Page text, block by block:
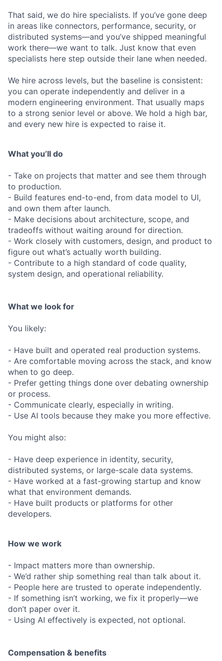
That said, we do hire specialists. If you’ve gone deep
in areas like connectors, performance, security, or
distributed systems—and you’ve shipped meaningful
work there—we want to talk. Just know that even
specialists here step outside their lane when needed.
We hire across levels, but the baseline is consistent:
you can operate independently and deliver in a
modern engineering environment. That usually maps
to a strong senior level or above. We hold a high bar,
and every new hire is expected to raise it.
What you’ll do
- Take on projects that matter and see them through
to production.
- Build features end-to-end, from data model to UI,
and own them after launch.
- Make decisions about architecture, scope, and
tradeoffs without waiting around for direction.
- Work closely with customers, design, and product to
figure out what’s actually worth building.
- Contribute to a high standard of code quality,
system design, and operational reliability.
What we look for
You likely:
- Have built and operated real production systems.
- Are comfortable moving across the stack, and know
when to go deep.
- Prefer getting things done over debating ownership
or process.
- Communicate clearly, especially in writing.
- Use AI tools because they make you more effective.
You might also:
- Have deep experience in identity, security,
distributed systems, or large-scale data systems.
- Have worked at a fast-growing startup and know
what that environment demands.
- Have built products or platforms for other
developers.
How we work
- Impact matters more than ownership.
- We’d rather ship something real than talk about it.
- People here are trusted to operate independently.
- If something isn’t working, we fix it properly—we
don’t paper over it.
- Using AI effectively is expected, not optional.
Compensation & benefits